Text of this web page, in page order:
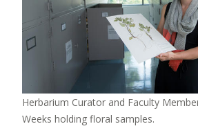
Herbarium Curator and Faculty
Weeks holding floral samples.